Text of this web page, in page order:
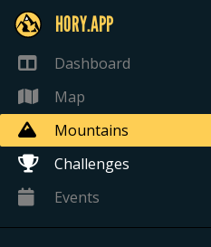
HORY.APP
Dashboard
Map
Mountains
Challenges
Events